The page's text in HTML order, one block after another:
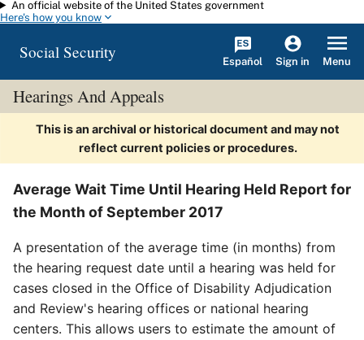
Skip to main content
An official website of the United States government
Here's how you know
Social Security Español Sign in Menu
Hearings And Appeals
This is an archival or historical document and may not
reflect current policies or procedures.
Average Wait Time Until Hearing Held Report for
the Month of September 2017
A presentation of the average time (in months) from
the hearing request date until a hearing was held for
cases closed in the Office of Disability Adjudication
and Review's hearing offices or national hearing
centers. This allows users to estimate the amount of